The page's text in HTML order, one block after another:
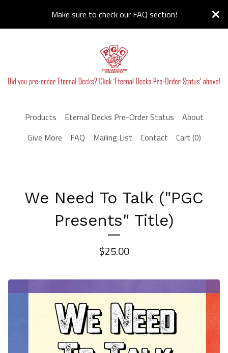
Make sure to check our FAQ section!
Products Eternal Decks Pre-Order Status
About
Give More
FAQ Mailing List Contact Cart (0)
We Need To Talk ("PGC
Presents" Title)
$25.00